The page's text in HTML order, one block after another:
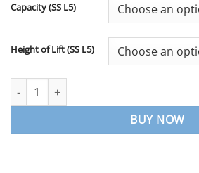
Capacity (SS L5)
Height of Lift (SS L5)
SSL5 Subsea Ratchet Hoist – William
BUY NOW